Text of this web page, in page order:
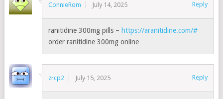
ConnieRom July 14, 2025 Reply
ranitidine 300mg pills – https://aranitidine.com/#
order ranitidine 300mg online
zrcp2 July 15, 2025 Reply